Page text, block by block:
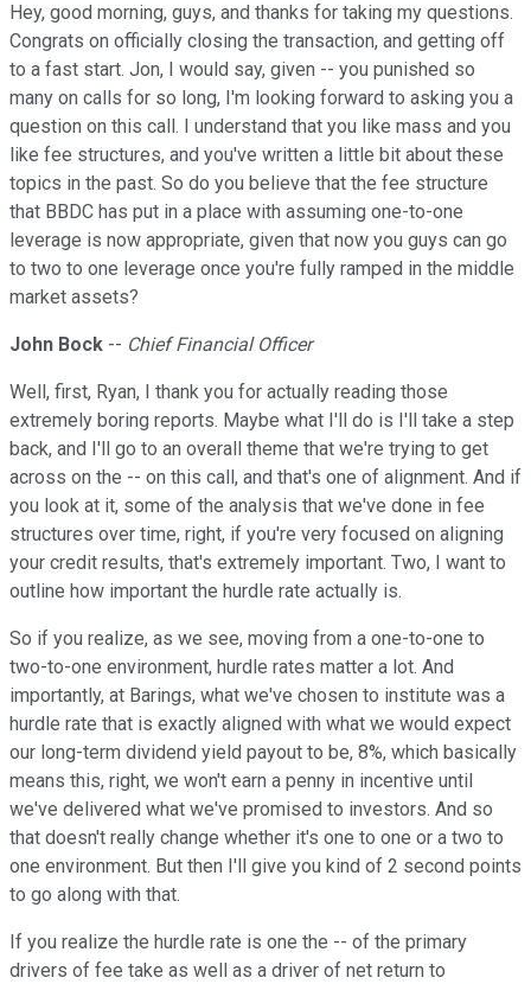
Hey, good morning, guys, and thanks for taking my questions.
Congrats on officially closing the transaction, and getting off
to a fast start. Jon, I would say, given -- you punished so
many on calls for so long, I'm looking forward to asking you a
question on this call. I understand that you like mass and you
like fee structures, and you've written a little bit about these
topics in the past. So do you believe that the fee structure
that BBDC has put in a place with assuming one-to-one
leverage is now appropriate, given that now you guys can go
to two to one leverage once you're fully ramped in the middle
market assets?
John Bock -- Chief Financial Officer
Well, first, Ryan, I thank you for actually reading those
extremely boring reports. Maybe what I'll do is I'll take a step
back, and I'll go to an overall theme that we're trying to get
across on the -- on this call, and that's one of alignment. And if
you look at it, some of the analysis that we've done in fee
structures over time, right, if you're very focused on aligning
your credit results, that's extremely important. Two, I want to
outline how important the hurdle rate actually is.
So if you realize, as we see, moving from a one-to-one to
two-to-one environment, hurdle rates matter a lot. And
importantly, at Barings, what we've chosen to institute was a
hurdle rate that is exactly aligned with what we would expect
our long-term dividend yield payout to be, 8%, which basically
means this, right, we won't earn a penny in incentive until
we've delivered what we've promised to investors. And so
that doesn't really change whether it's one to one or a two to
one environment. But then I'll give you kind of 2 second points
to go along with that.
If you realize the hurdle rate is one the -- of the primary
drivers of fee take as well as a driver of net return to